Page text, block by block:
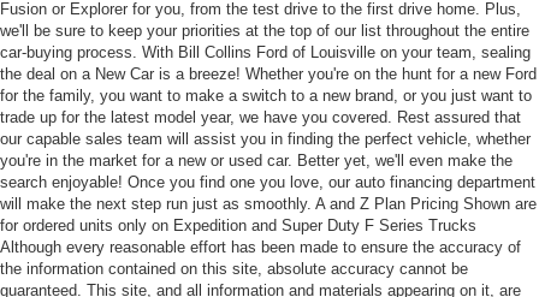
Fusion or Explorer for you, from the test drive to the first drive home. Plus,
we'll be sure to keep your priorities at the top of our list throughout the entire
car-buying process. With Bill Collins Ford of Louisville on your team, sealing
the deal on a New Car is a breeze! Whether you're on the hunt for a new Ford
for the family, you want to make a switch to a new brand, or you just want to
trade up for the latest model year, we have you covered. Rest assured that
our capable sales team will assist you in finding the perfect vehicle, whether
you're in the market for a new or used car. Better yet, we'll even make the
search enjoyable! Once you find one you love, our auto financing department
will make the next step run just as smoothly. A and Z Plan Pricing Shown are
for ordered units only on Expedition and Super Duty F Series Trucks
Although every reasonable effort has been made to ensure the accuracy of
the information contained on this site, absolute accuracy cannot be
guaranteed. This site, and all information and materials appearing on it, are